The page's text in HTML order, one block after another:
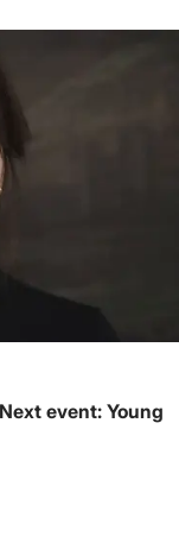
Next event: Young